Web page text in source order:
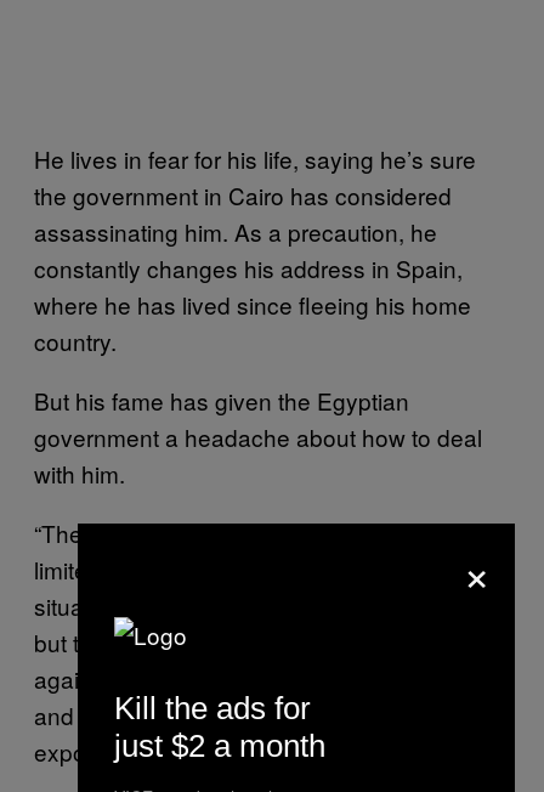
He lives in fear for his life, saying he’s sure
the government in Cairo has considered
assassinating him. As a precaution, he
constantly changes his address in Spain,
where he has lived since fleeing his home
country.
But his fame has given the Egyptian
government a headache about how to deal
with him.
“The government’s intelligence [on me] is
limited and I do know they are in a confused
situation. Should they kill me and silence me
but then worry about the people rising up
against them? Or should they leave me alone
and risk all this negative information being
exposed,” he said.
×
Kill the ads for
just $2 a month